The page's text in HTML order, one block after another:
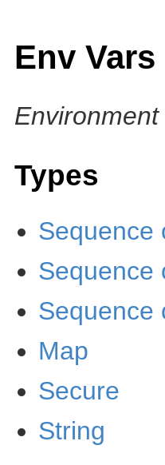
Env Vars
Types
Sequence
Sequence
Sequence
Map
Secure
String